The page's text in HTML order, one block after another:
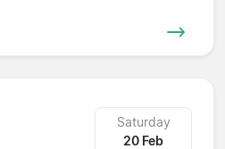
Saturday
20 Feb